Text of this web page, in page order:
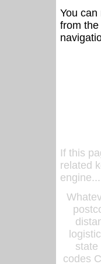
You
from
If this
related
engine...
state
codes